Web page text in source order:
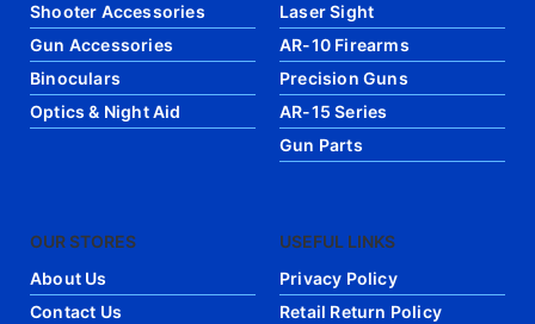
Shooter Accessories
Gun Accessories
Binoculars
Optics & Night Aid
Laser Sight
AR-10 Firearms
Precision Guns
AR-15 Series
Gun Parts
OUR STORES
About Us
Contact Us
USEFUL LINKS
Privacy Policy
Retail Return Policy